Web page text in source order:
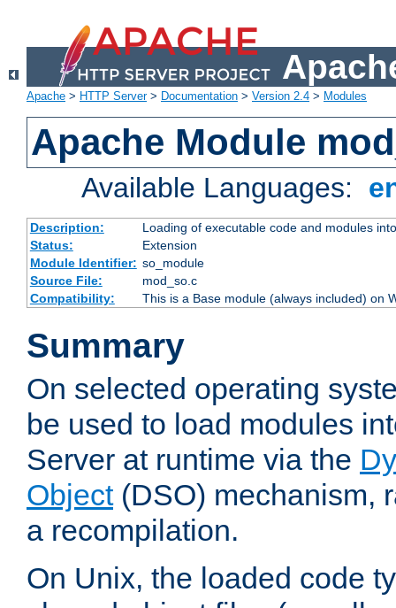
Apache > HTTP Server> Documentation > Version 2.4 > Modules
Apache Module
Available Languages:
Description:
Loading of executable code and modules
Status:
Extension
Module Identifier: so_module
Source File:
mod_so.c
Compatibility:
This is a Base module (always included) on
Summary
On selected operating
be used to load modules
Server at runtime via the
Object(DSO) mechanism,
a recompilation.
On Unix, the loaded code